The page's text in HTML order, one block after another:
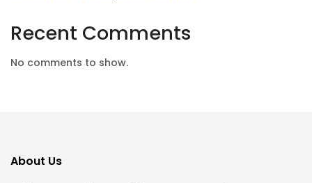
Recent Comments
No comments to show.
About Us